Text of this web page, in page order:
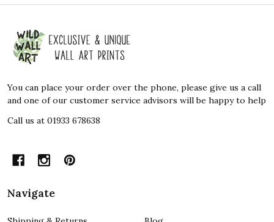
Footer
Start
You can place your order over the phone, please give us a call
and one of our customer service advisors will be happy to help
Call us at 01933 678638
Navigate